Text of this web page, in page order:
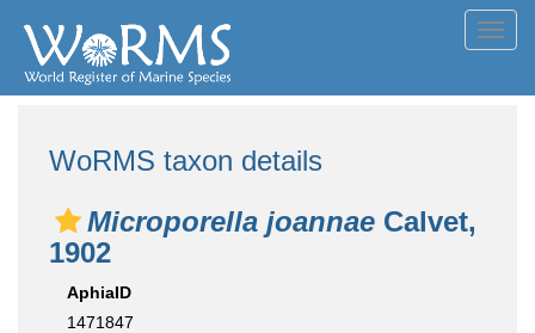
WoRMS taxon details
Microporella joannae Calvet,
1902
AphiaID
1471847